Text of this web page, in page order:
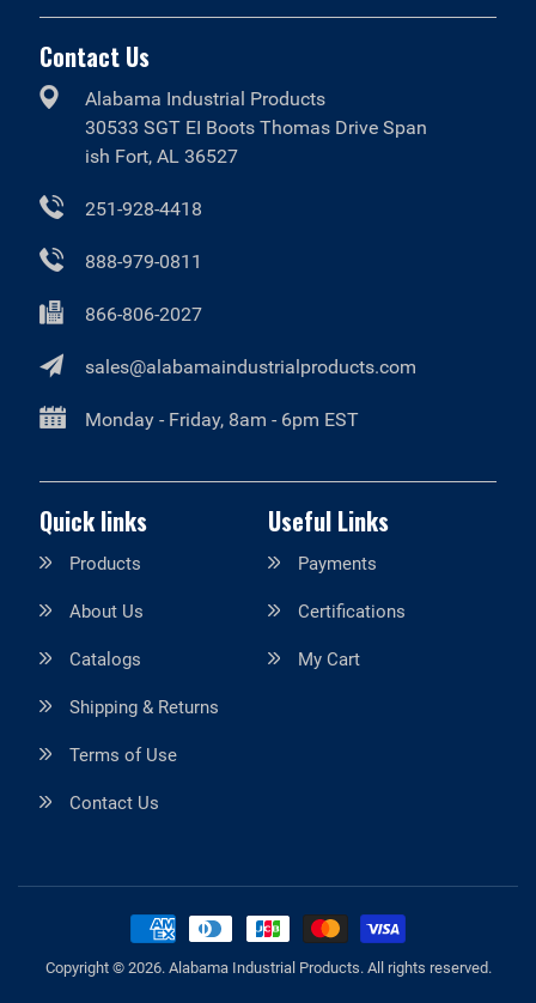
Contact Us
Alabama Industrial Products
30533 SGT EI Boots Thomas Drive Span
ish Fort, AL 36527
251-928-4418
888-979-0811
866-806-2027
sales@alabamaindustrialproducts.com
Monday - Friday, 8am - 6pm EST
Quick links
Products
About Us
Catalogs
Shipping & Returns
Terms of Use
Contact Us
Useful Links
Payments
Certifications
My Cart
Copyright © 2026. Alabama Industrial Products. All rights reserved.